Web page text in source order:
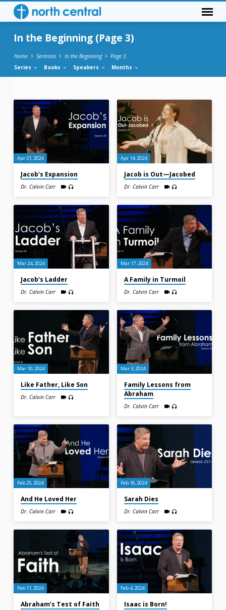
In the Beginning (Page 3)
Home Sermons In the Beginning
Page 3
Series
Books Speakers Months
In
the
Beginning
(Page
3)
Apr 21, 2024
Jacob’s Expansion
Dr. Calvin Carr
Apr 14, 2024
Jacob is Out—Jacobed
Dr. Calvin Carr
Mar 24, 2024
Jacob’s Ladder
Dr. Calvin Carr
Mar 17, 2024
A Family in Turmoil
Dr. Calvin Carr
Mar 10, 2024
Like Father, Like Son
Dr. Calvin Carr
Mar 3, 2024
Family Lessons from
Abraham
Dr. Calvin Carr
Feb 25, 2024
And He Loved Her
Dr. Calvin Carr
Feb 18, 2024
Sarah Dies
Dr. Calvin Carr
Feb 11, 2024
Abraham’s Test of Faith
Feb 4, 2024
Isaac is Born!